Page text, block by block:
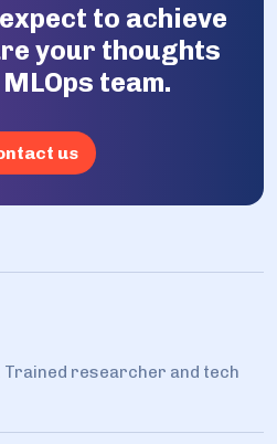
to achieve
your thoughts
team.
us
researcher and tech